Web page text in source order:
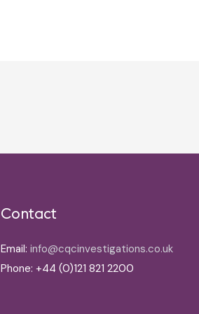
Contact
Email: info@cqcinvestigations.co.uk
Phone: +44 (0)121 821 2200